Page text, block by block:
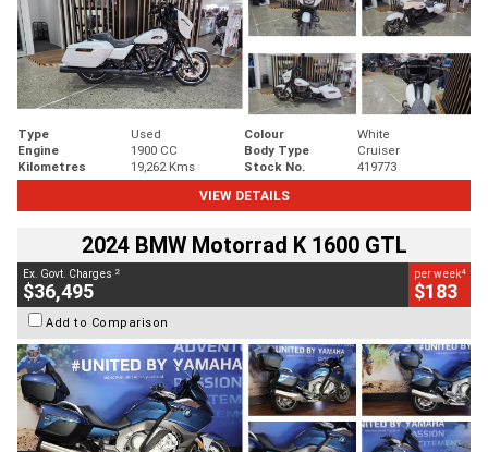
Type Used Colour
White
Engine
1900 CC Body Type
Cruiser
Kilometres
19,262 Kms Stock No.
419773
VIEW DETAILS
2024 BMW Motorrad K 1600 GTL
Ex. Govt. Charges 2
$36,495
per week4
$183
Add to Comparison